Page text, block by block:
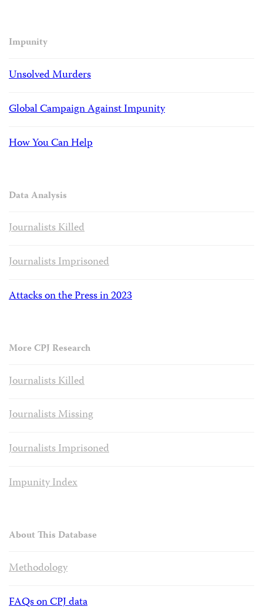
Impunity
Unsolved Murders
Global Campaign Against Impunity
How You Can Help
Data Analysis
Journalists Killed
Journalists Imprisoned
Attacks on the Press in 2023
More CPJ Research
Journalists Killed
Journalists Missing
Journalists Imprisoned
Impunity Index
About This Database
Methodology
FAQs on CPJ data